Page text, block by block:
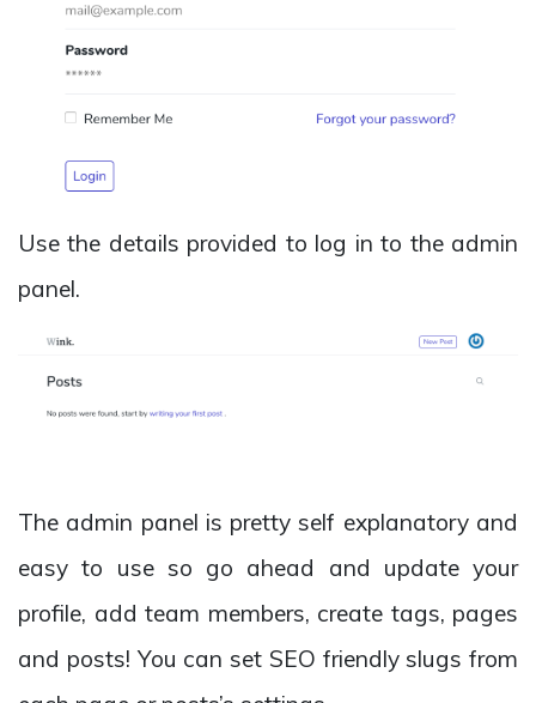
Use the details provided to log in to the admin
panel.
The admin panel is pretty self explanatory and
easy to use so go ahead and update your
profile, add team members, create tags, pages
and posts! You can set SEO friendly slugs from